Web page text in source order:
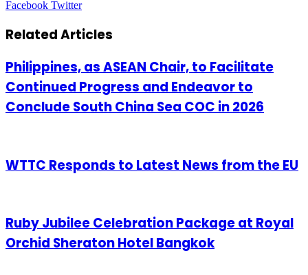
Facebook TwitterLinkedIn
Tumblr
Pinterest
Reddit
VKontakte
Share
Email
Print
Related Articles
Philippines, as ASEAN Chair, to Facilitate
Continued Progress and Endeavor to
Conclude South China Sea COC in 2026
WTTC Responds to Latest News from the EU
Ruby Jubilee Celebration Package at Royal
Orchid Sheraton Hotel Bangkok